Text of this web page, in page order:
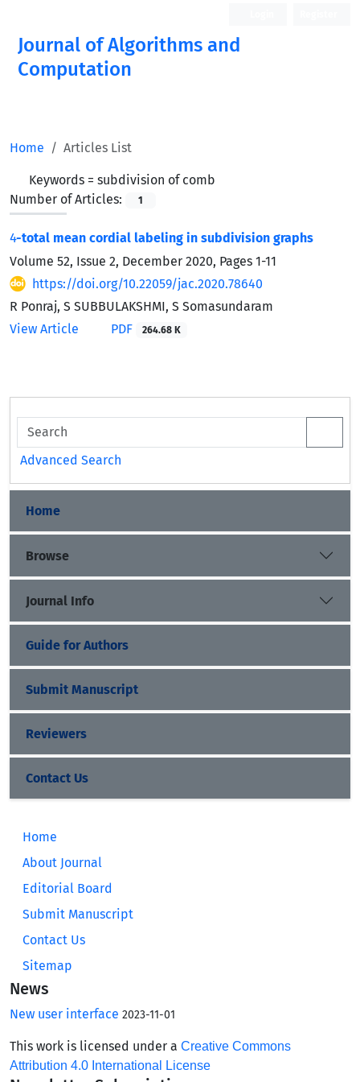
Journal of Algorithms and
Computation
Home Articles List
Keywords = subdivision of comb
Number of Articles:
1
4-total mean cordial labeling in subdivision graphs
Volume 52, Issue 2, December 2020, Pages 1-11
https://doi.org/10.22059/jac.2020.78640
R Ponraj, S SUBBULAKSHMI, S Somasundaram
View Article
PDF 264.68 K
Advanced Search
Home
Browse
Journal Info
Guide for Authors
Submit Manuscript
Reviewers
Contact Us
Home
About Journal
Editorial Board
Submit Manuscript
Contact Us
Sitemap
News
New user interface 2023-11-01
This work is licensed under a Creative Commons
Attribution 4.0 International License